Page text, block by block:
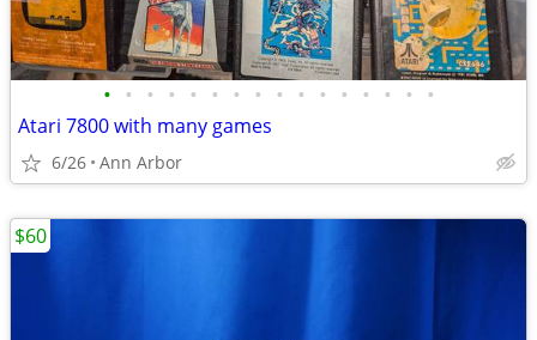
• • • • • • • • • • • • • • • •
Atari 7800 with many games
6/26 Ann Arbor
$60